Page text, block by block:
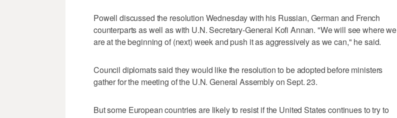
Powell discussed the resolution Wednesday with his Russian, German and French
counterparts as well as with U.N. Secretary-General Kofi Annan. "We will see where we
are at the beginning of (next) week and push it as aggressively as we can," he said.
Council diplomats said they would like the resolution to be adopted before ministers
gather for the meeting of the U.N. General Assembly on Sept. 23.
But some European countries are likely to resist if the United States continues to try to